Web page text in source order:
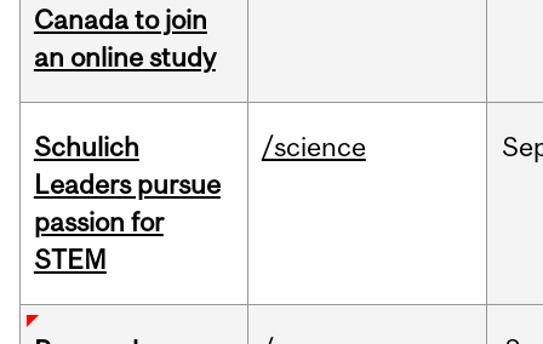
Canada to join
an online study
Schulich
Leaders pursue
passion for
STEM
/science